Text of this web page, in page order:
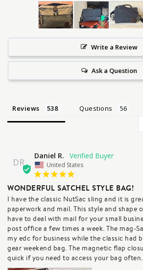
Write a Review
Ask a Question
Reviews Questions
DR
Daniel R.
United States
WONDERFUL SATCHEL STYLE BAG!
I have the classic NutSac sling and it is
paperwork and mail. This style and shape
have to deal with mail for your small
post office a few times a week. The mag-
my edc for business while the classic had
gear weekend bag. The magnetic flap
quick if you need to access your bag often.